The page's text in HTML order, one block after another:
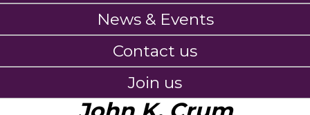
News & Events
Contact us
Join us